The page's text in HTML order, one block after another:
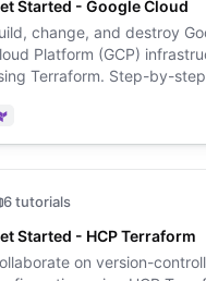
Started - Google Cloud
change, and destroy
Platform (GCP)
Terraform. Step-by-
the Terraform basics
time.
Terraform
6 tutorials
Started - HCP Terraform
on version-